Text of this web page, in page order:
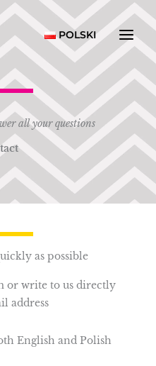
POLSKI
all your questions
as possible
or write to us directly
address
English and Polish